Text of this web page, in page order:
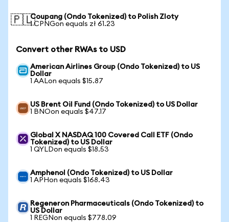
🇵🇱Coupang (Ondo Tokenized) to Polish Zloty
1 CPNGon equals zł 61.23
Convert other RWAs to USD
American Airlines Group (Ondo Tokenized) to US
Dollar
1 AALon equals $15.87
US Brent Oil Fund (Ondo Tokenized) to US Dollar
1 BNOon equals $47.17
Global X NASDAQ 100 Covered Call ETF (Ondo
Tokenized) to US Dollar
1 QYLDon equals $18.53
Amphenol (Ondo Tokenized) to US Dollar
1 APHon equals $168.43
Regeneron Pharmaceuticals (Ondo Tokenized) to
US Dollar
1 REGNon equals $778.09